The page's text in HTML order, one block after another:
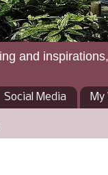
and
Social Media My